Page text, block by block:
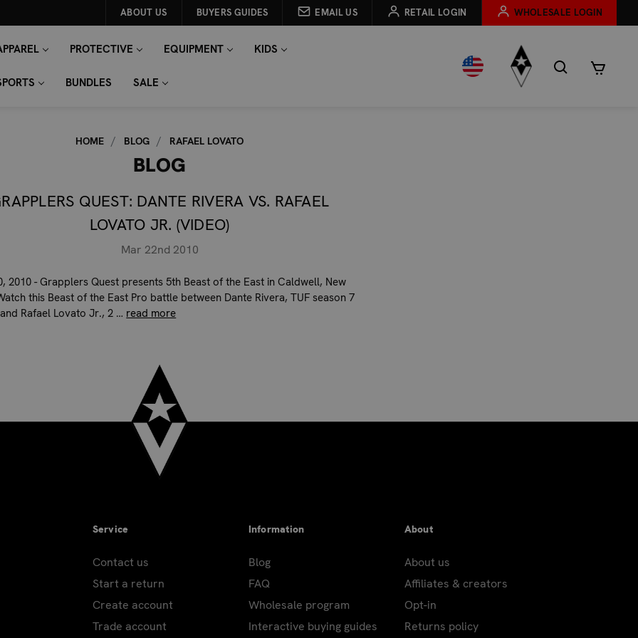
ABOUT US BUYERS GUIDES EMAIL US RETAIL LOGIN WHOLESALE LOGIN
PROTECTIVE EQUIPMENT KIDS
BUNDLES SALE
HOME BLOG RAFAEL LOVATO
BLOG
QUEST: DANTE RIVERA VS. RAFAEL
LOVATO JR. (VIDEO)
Mar 22nd 2010
2010 - Grapplers Quest presents 5th Beast of the East in Caldwell, New
this Beast of the East Pro battle between Dante Rivera, TUF season 7
Rafael Lovato Jr., 2 … read more
Service
Contact us
Start a return
Create account
Trade account
Information
Blog
FAQ
Wholesale program
Interactive buying guides
About
About us
Affiliates & creators
Opt-in
Returns policy